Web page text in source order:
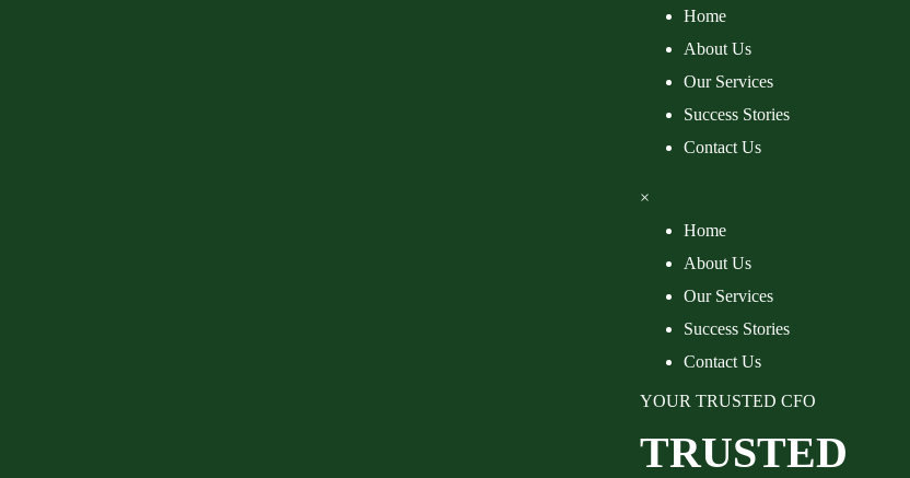
Home
About Us
Our Services
Success Stories
Contact Us
×
Home
About Us
Our Services
Success Stories
Contact Us
YOUR TRUSTED CFO
TRUSTED